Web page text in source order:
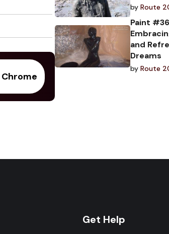
by Route
Paint
and
Dreams
by Route
Get Help